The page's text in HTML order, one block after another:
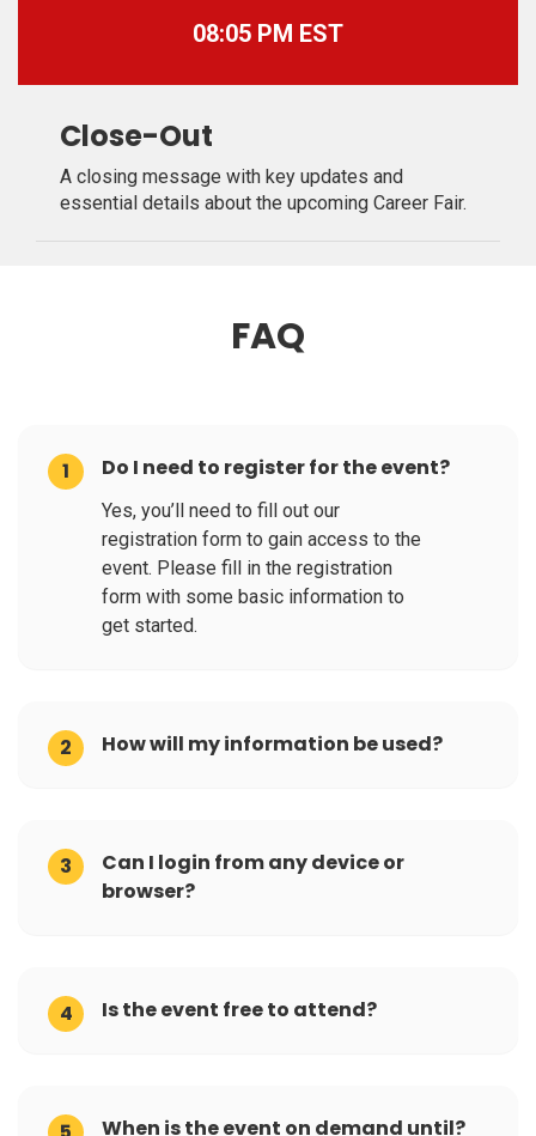
08:05 PM EST
Close-Out
A closing message with key updates and
essential details about the upcoming Career Fair.
FAQ
1 Do I need to register for the event?
Yes, you’ll need to fill out our
registration form to gain access to the
event. Please fill in the registration
form with some basic information to
get started.
2 How will my information be used?
3
Can I login from any device or
browser?
4 Is the event free to attend?
When is the event on demand until?